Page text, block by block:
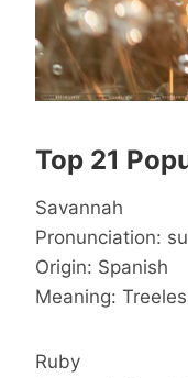
Top 21
Savannah
Pronunciation:
Origin: Spanish
Meaning:
Ruby